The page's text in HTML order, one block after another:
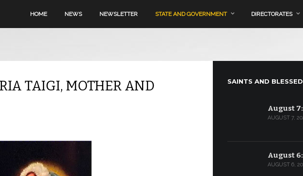
HOME NEWS NEWSLETTER STATE AND GOVERNMENT DIRECTORATES
TAIGI, MOTHER AND
SAINTS AND
August
AUGUST 7,
August
AUGUST 6,